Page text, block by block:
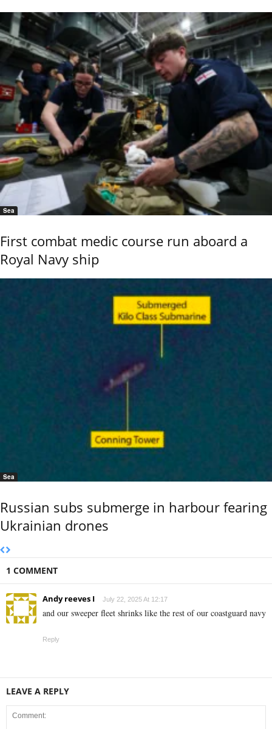
Sea
First combat medic course run aboard a
Royal Navy ship
Sea
Russian subs submerge in harbour fearing
Ukrainian drones
1 COMMENT
Andy reeves I July 22, 2025 At 12:17
and our sweeper fleet shrinks like the rest of our coastguard navy
Reply
LEAVE A REPLY